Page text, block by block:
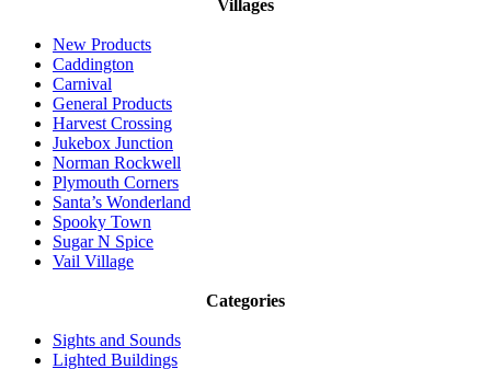
Villages
New Products
Caddington
Carnival
General Products
Harvest Crossing
Jukebox Junction
Norman Rockwell
Plymouth Corners
Santa’s Wonderland
Spooky Town
Sugar N Spice
Vail Village
Categories
Sights and Sounds
Lighted Buildings